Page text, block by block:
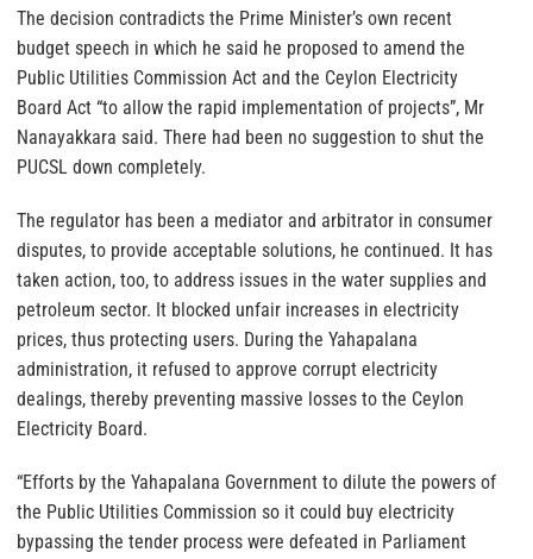
The decision contradicts the Prime Minister’s own recent
budget speech in which he said he proposed to amend the
Public Utilities Commission Act and the Ceylon Electricity
Board Act “to allow the rapid implementation of projects”, Mr
Nanayakkara said. There had been no suggestion to shut the
PUCSL down completely.
The regulator has been a mediator and arbitrator in consumer
disputes, to provide acceptable solutions, he continued. It has
taken action, too, to address issues in the water supplies and
petroleum sector. It blocked unfair increases in electricity
prices, thus protecting users. During the Yahapalana
administration, it refused to approve corrupt electricity
dealings, thereby preventing massive losses to the Ceylon
Electricity Board.
“Efforts by the Yahapalana Government to dilute the powers of
the Public Utilities Commission so it could buy electricity
bypassing the tender process were defeated in Parliament